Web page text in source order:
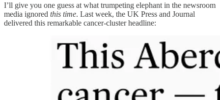
I’ll give you one guess at what trumpeting elephant in the newsroom
media ignored this time. Last week, the UK Press and Journal
delivered this remarkable cancer-cluster headline: